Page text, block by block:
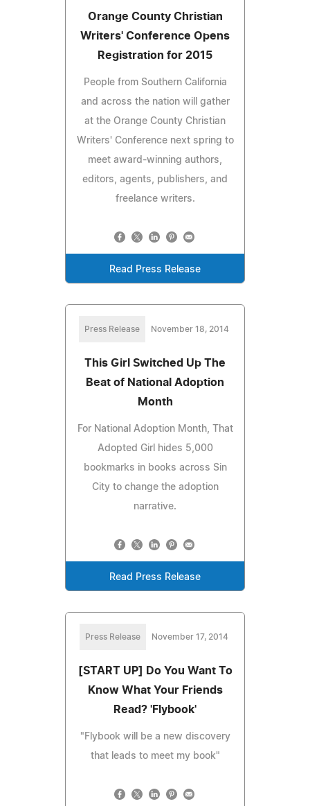
Orange County Christian
Writers' Conference Opens
Registration for 2015
People from Southern California
and across the nation will gather
at the Orange County Christian
Writers' Conference next spring to
meet award-winning authors,
editors, agents, publishers, and
freelance writers.
Read Press Release
Press Release November 18, 2014
This Girl Switched Up The
Beat of National Adoption
Month
For National Adoption Month, That
Adopted Girl hides 5,000
bookmarks in books across Sin
City to change the adoption
narrative.
Read Press Release
Press Release November 17, 2014
[START UP] Do You Want To
Know What Your Friends
Read? 'Flybook'
"Flybook will be a new discovery
that leads to meet my book"